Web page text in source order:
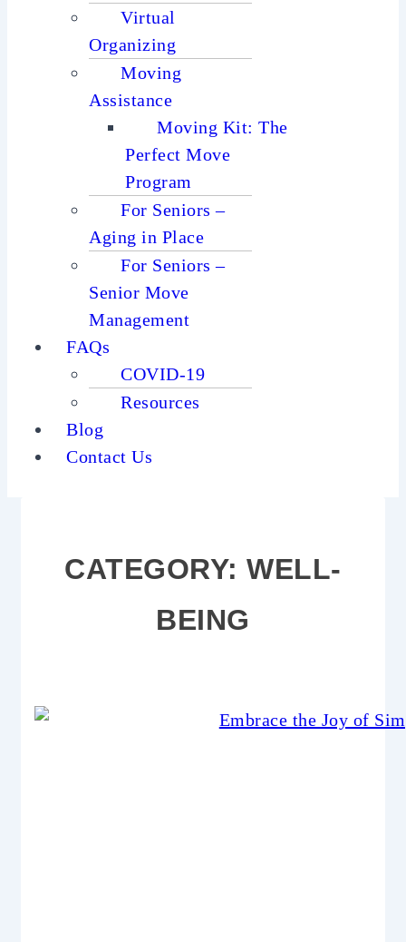
Virtual
Organizing
Moving
Assistance
Moving Kit: The
Perfect Move
Program
For Seniors –
Aging in Place
For Seniors –
Senior Move
Management
FAQs
COVID-19
Resources
Blog
Contact Us
CATEGORY:WELL-
BEING